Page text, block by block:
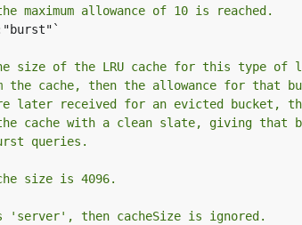
maximum allowance of 10 is reached.
size of the LRU cache for this type
the cache, then the allowance for that
later received for an evicted bucket,
cache with a clean slate, giving that
queries.
size is 4096.
then cacheSize is ignored.